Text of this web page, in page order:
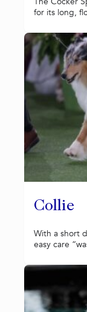
for its long,
Collie
With a short
easy care